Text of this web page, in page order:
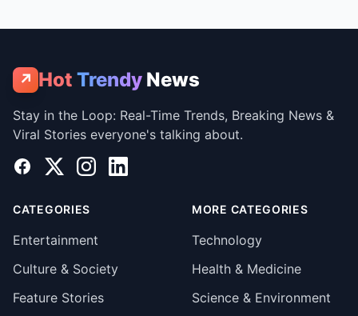
↗ Hot Trendy News
Stay in the Loop: Real-Time Trends, Breaking News &
Viral Stories everyone's talking about.
Facebook
X InstagramLinkedIn
CATEGORIES
Entertainment
Culture & Society
Feature Stories
MORE CATEGORIES
Technology
Health & Medicine
Science & Environment